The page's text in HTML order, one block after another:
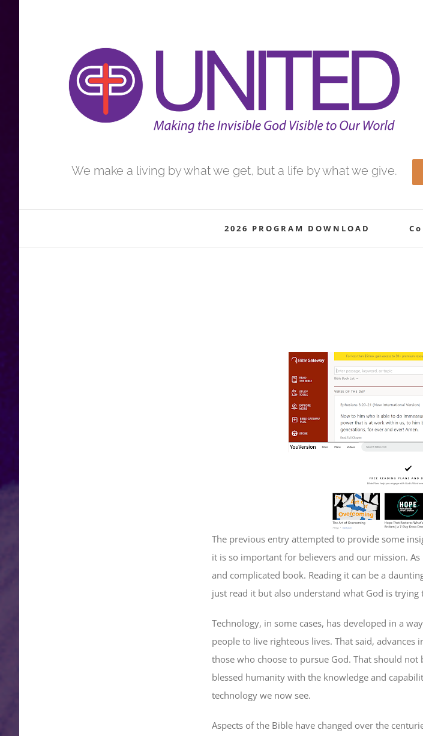
We make a living by what we get, but a life by what we give.
2026 PROGRAM DOWNLOAD
The previous entry attempted to provide some
it is so important for believers and our mission.
and complicated book. Reading it can be a
just read it but also understand what God is trying
Technology, in some cases, has developed in a
people to live righteous lives. That said, advances
those who choose to pursue God. That should
blessed humanity with the knowledge and
technology we now see.
Aspects of the Bible have changed over the